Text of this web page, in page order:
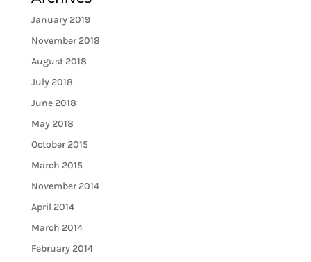
January 2019
November 2018
August 2018
July 2018
June 2018
May 2018
October 2015
March 2015
November 2014
April 2014
March 2014
February 2014